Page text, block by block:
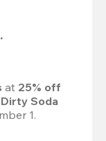
at 25% off
Soda
1.